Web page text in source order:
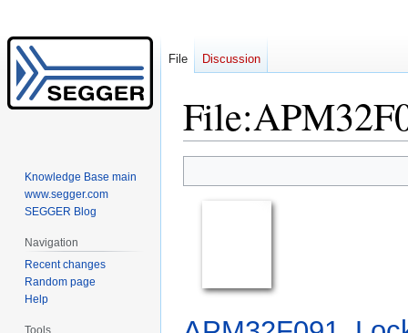
File:
to
navigation
to
search
File Discussion
Knowledge Base main
www.segger.com
SEGGER Blog
Navigation
Recent changes
Random page
Help
Tools